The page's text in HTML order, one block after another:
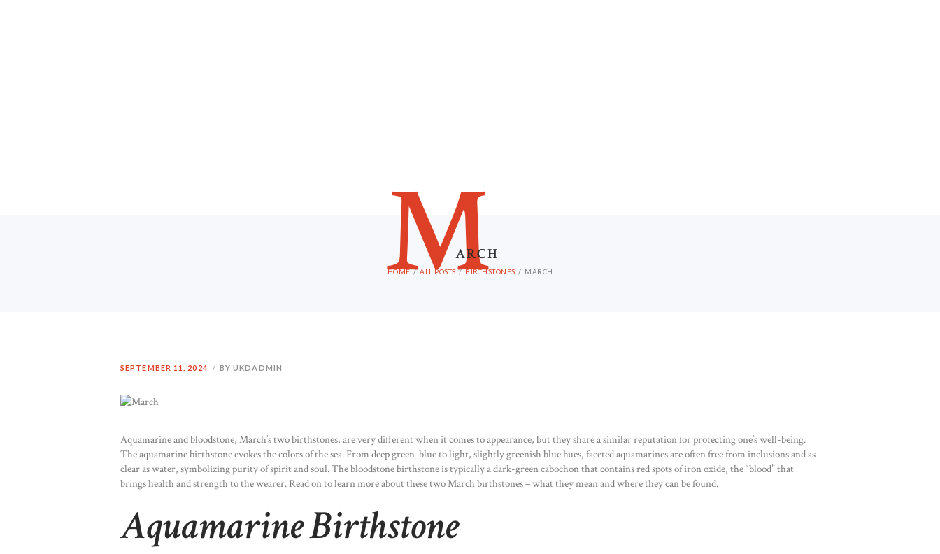
M
ARCH
HOME ALL POSTS BIRTHSTONES MARCH
SEPTEMBER 11, 2024 BY UKDADMIN
Aquamarine and bloodstone, March’s two birthstones, are very different when it comes to appearance, but they share a similar reputation for protecting one’s well-being.
The aquamarine birthstone evokes the colors of the sea. From deep green-blue to light, slightly greenish blue hues, faceted aquamarines are often free from inclusions and as
clear as water, symbolizing purity of spirit and soul. The bloodstone birthstone is typically a dark-green cabochon that contains red spots of iron oxide, the “blood” that
brings health and strength to the wearer. Read on to learn more about these two March birthstones – what they mean and where they can be found.
Aquamarine Birthstone